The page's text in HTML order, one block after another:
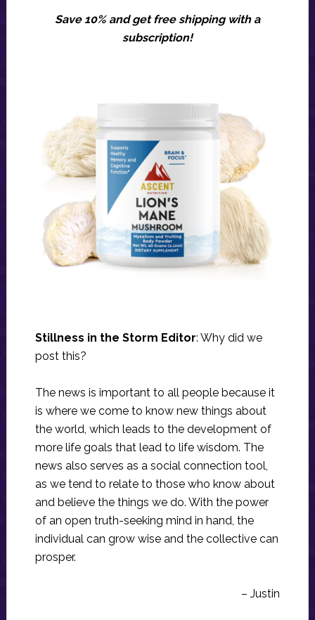
Save 10% and get free shipping with a
subscription!
Stillness in the Storm Editor: Why did we
post this?
The news is important to all people because it
is where we come to know new things about
the world, which leads to the development of
more life goals that lead to life wisdom. The
news also serves as a social connection tool,
as we tend to relate to those who know about
and believe the things we do. With the power
of an open truth-seeking mind in hand, the
individual can grow wise and the collective can
prosper.
– Justin